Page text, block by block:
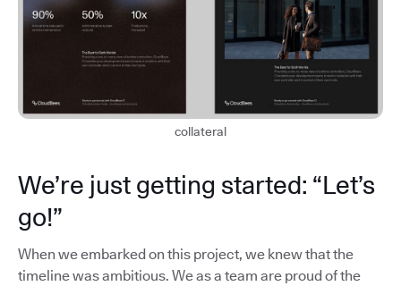
collateral
We’re just getting started: “Let’s
go!”
When we embarked on this project, we knew that the
timeline was ambitious. We as a team are proud of the